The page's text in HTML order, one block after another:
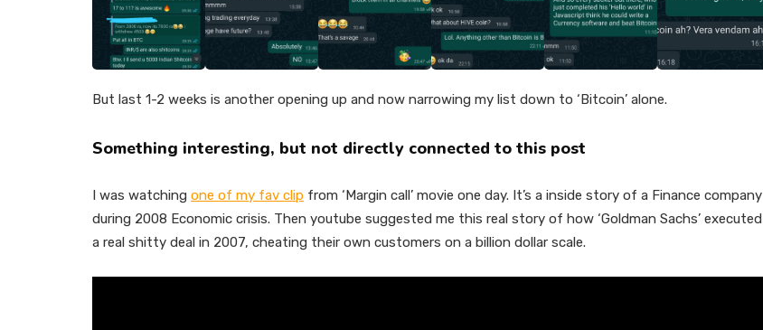
But last 1-2 weeks is another opening up and now narrowing my list down to ‘Bitcoin’ alone.
Something interesting, but not directly connected to this post
I was watching one of my fav clip from ‘Margin call’ movie one day. It’s a inside story of a Finance company
during 2008 Economic crisis. Then youtube suggested me this real story of how ‘Goldman Sachs’ executed
a real shitty deal in 2007, cheating their own customers on a billion dollar scale.